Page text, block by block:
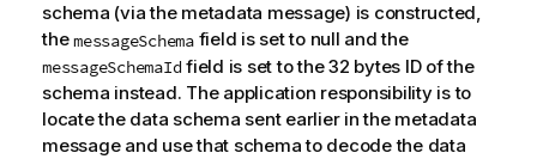
schema (via the metadata message) is constructed,
themessageSchemafield is set to null and the
messageSchemaId field is set to the 32 bytes ID of the
schema instead. The application responsibility is to
locate the data schema sent earlier in the metadata
message and use that schema to decode the data